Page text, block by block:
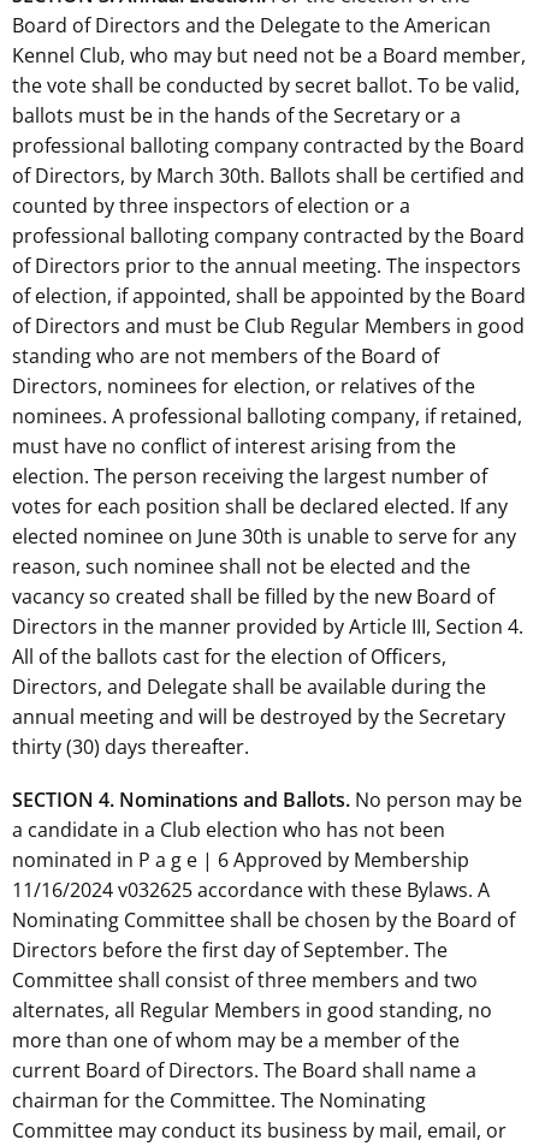
Board of Directors and the Delegate to the American
Kennel Club, who may but need not be a Board member,
the vote shall be conducted by secret ballot. To be valid,
ballots must be in the hands of the Secretary or a
professional balloting company contracted by the Board
of Directors, by March 30th. Ballots shall be certified and
counted by three inspectors of election or a
professional balloting company contracted by the Board
of Directors prior to the annual meeting. The inspectors
of election, if appointed, shall be appointed by the Board
of Directors and must be Club Regular Members in good
standing who are not members of the Board of
Directors, nominees for election, or relatives of the
nominees. A professional balloting company, if retained,
must have no conflict of interest arising from the
election. The person receiving the largest number of
votes for each position shall be declared elected. If any
elected nominee on June 30th is unable to serve for any
reason, such nominee shall not be elected and the
vacancy so created shall be filled by the new Board of
Directors in the manner provided by Article III, Section 4.
All of the ballots cast for the election of Officers,
Directors, and Delegate shall be available during the
annual meeting and will be destroyed by the Secretary
thirty (30) days thereafter.
SECTION 4. Nominations and Ballots. No person may be
a candidate in a Club election who has not been
nominated in P a g e | 6 Approved by Membership
11/16/2024 v032625 accordance with these Bylaws. A
Nominating Committee shall be chosen by the Board of
Directors before the first day of September. The
Committee shall consist of three members and two
alternates, all Regular Members in good standing, no
more than one of whom may be a member of the
current Board of Directors. The Board shall name a
chairman for the Committee. The Nominating
Committee may conduct its business by mail, email, or